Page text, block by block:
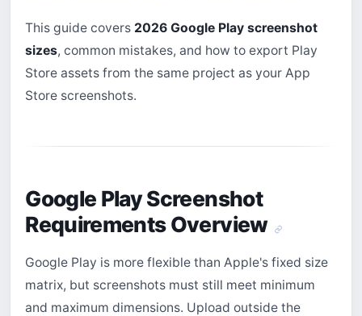
This guide covers 2026 Google Play screenshot
sizes, common mistakes, and how to export Play
Store assets from the same project as your App
Store screenshots.
Google Play Screenshot
Requirements Overview
Google Play is more flexible than Apple's fixed size
matrix, but screenshots must still meet minimum
and maximum dimensions. Upload outside the